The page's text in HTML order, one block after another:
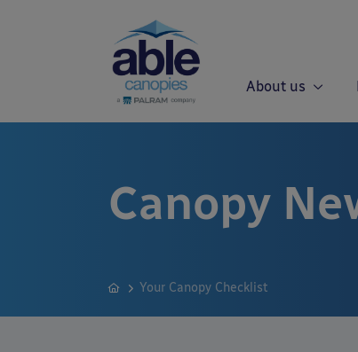
About us
Canopy
Your Canopy Checklist